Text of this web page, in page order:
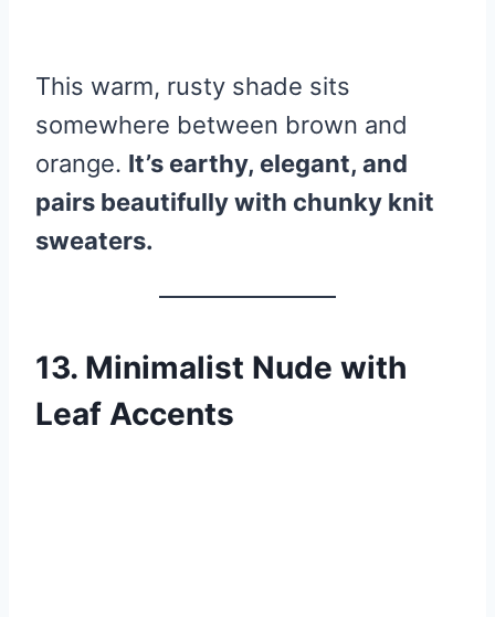
This warm, rusty shade sits
somewhere between brown and
orange. It’s earthy, elegant, and
pairs beautifully with chunky knit
sweaters.
13. Minimalist Nude with
Leaf Accents